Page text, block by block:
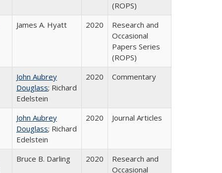
(ROPS)
James A. Hyatt 2020
Research and
Occasional
Papers Series
(ROPS)
John Aubrey
Douglass; Richard
Edelstein
2020 Commentary
John Aubrey
Douglass; Richard
Edelstein
2020 Journal Articles
Bruce B. Darling 2020
Research and
Occasional